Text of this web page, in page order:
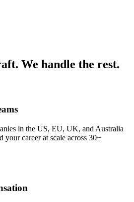
We handle the rest.
in the US, EU, UK, and Australia
career at scale across 30+